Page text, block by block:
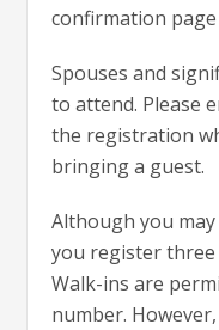
confirmation
Spouses and
to attend. Please
the registration
bringing a guest.
Although you
you register
Walk-ins are
number.